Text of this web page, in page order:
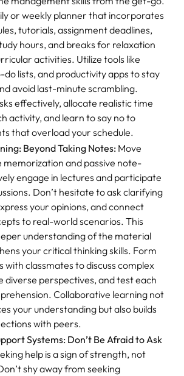
or weekly planner that incorporates
tutorials, assignment deadlines,
hours, and breaks for relaxation
activities. Utilize tools like
do lists, and productivity apps to stay
avoid last-minute scrambling.
effectively, allocate realistic time
activity, and learn to say no to
that overload your schedule.
Beyond Taking Notes: Move
memorization and passive note-
engage in lectures and participate
Don’t hesitate to ask clarifying
your opinions, and connect
to real-world scenarios. This
understanding of the material
your critical thinking skills. Form
with classmates to discuss complex
diverse perspectives, and test each
Collaborative learning not
your understanding but also builds
with peers.
Systems: Don’t Be Afraid to Ask
help is a sign of strength, not
shy away from seeking